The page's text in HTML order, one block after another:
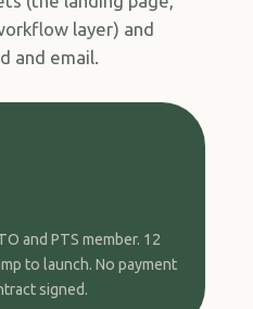
layer) and
and email.
and PTS member. 12
to launch. No payment
signed.